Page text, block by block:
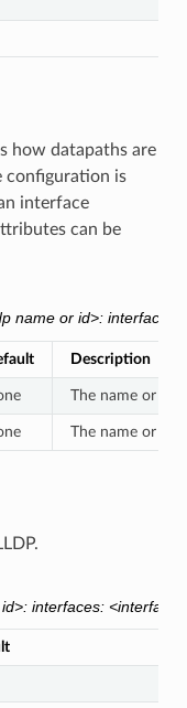
how datapaths are
configuration is
interface
can be
name or id>:
Description
The name or
The name or
interfaces: